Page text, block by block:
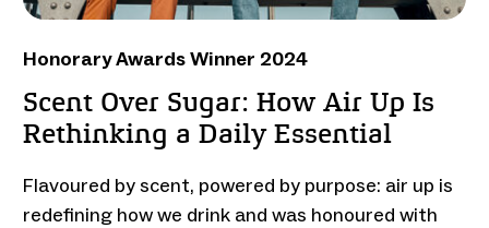
Honorary Awards Winner 2024
Scent Over Sugar: How Air Up Is
Rethinking a Daily Essential
Flavoured by scent, powered by purpose: air up is
redefining how we drink and was honoured with